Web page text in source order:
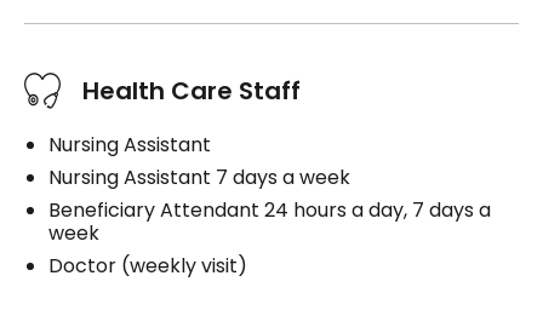
Health Care Staff
Nursing Assistant
Nursing Assistant 7 days a week
Beneficiary Attendant 24 hours a day, 7 days a
week
Doctor (weekly visit)